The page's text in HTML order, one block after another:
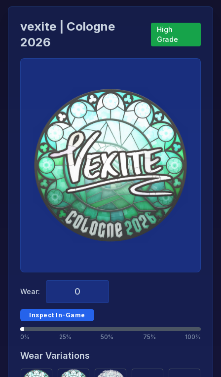
vexite | Cologne
2026
High
Grade
Wear:
Inspect In-Game
0% 25% 50% 75% 100%
Wear Variations